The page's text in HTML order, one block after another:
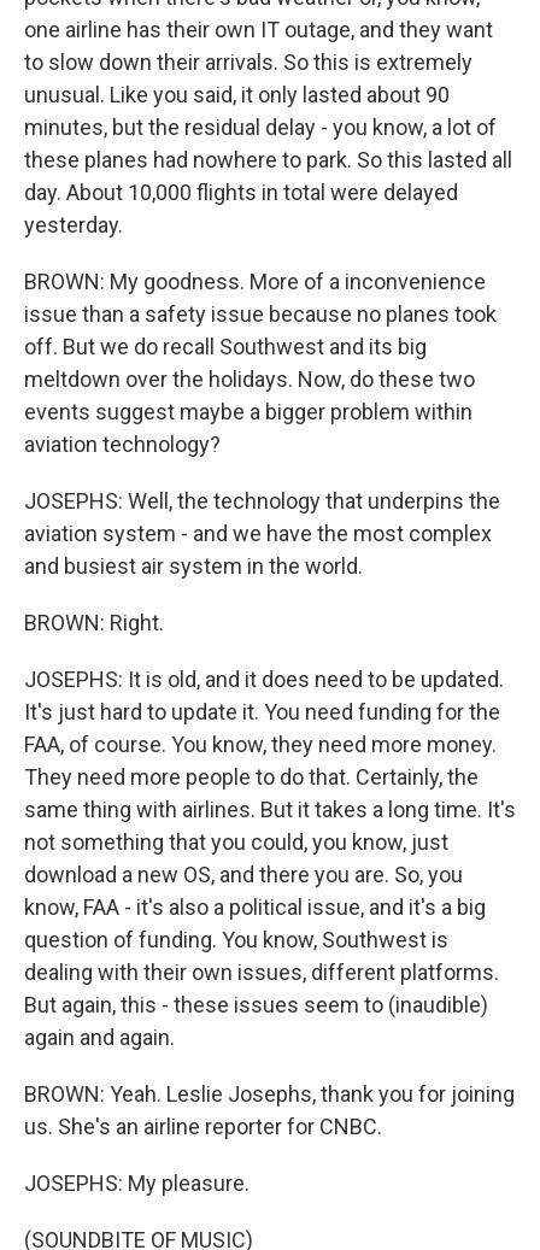
one airline has their own IT outage, and they want
to slow down their arrivals. So this is extremely
unusual. Like you said, it only lasted about 90
minutes, but the residual delay - you know, a lot of
these planes had nowhere to park. So this lasted all
day. About 10,000 flights in total were delayed
yesterday.
BROWN: My goodness. More of a inconvenience
issue than a safety issue because no planes took
off. But we do recall Southwest and its big
meltdown over the holidays. Now, do these two
events suggest maybe a bigger problem within
aviation technology?
JOSEPHS: Well, the technology that underpins the
aviation system - and we have the most complex
and busiest air system in the world.
BROWN: Right.
JOSEPHS: It is old, and it does need to be updated.
It's just hard to update it. You need funding for the
FAA, of course. You know, they need more money.
They need more people to do that. Certainly, the
same thing with airlines. But it takes a long time. It's
not something that you could, you know, just
download a new OS, and there you are. So, you
know, FAA - it's also a political issue, and it's a big
question of funding. You know, Southwest is
dealing with their own issues, different platforms.
But again, this - these issues seem to (inaudible)
again and again.
BROWN: Yeah. Leslie Josephs, thank you for joining
us. She's an airline reporter for CNBC.
JOSEPHS: My pleasure.
(SOUNDBITE OF MUSIC)